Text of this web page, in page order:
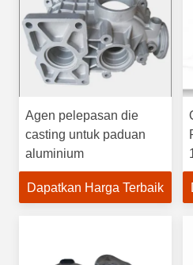
Agen pelepasan die
casting untuk paduan
aluminium
Dapatkan Harga Terbaik